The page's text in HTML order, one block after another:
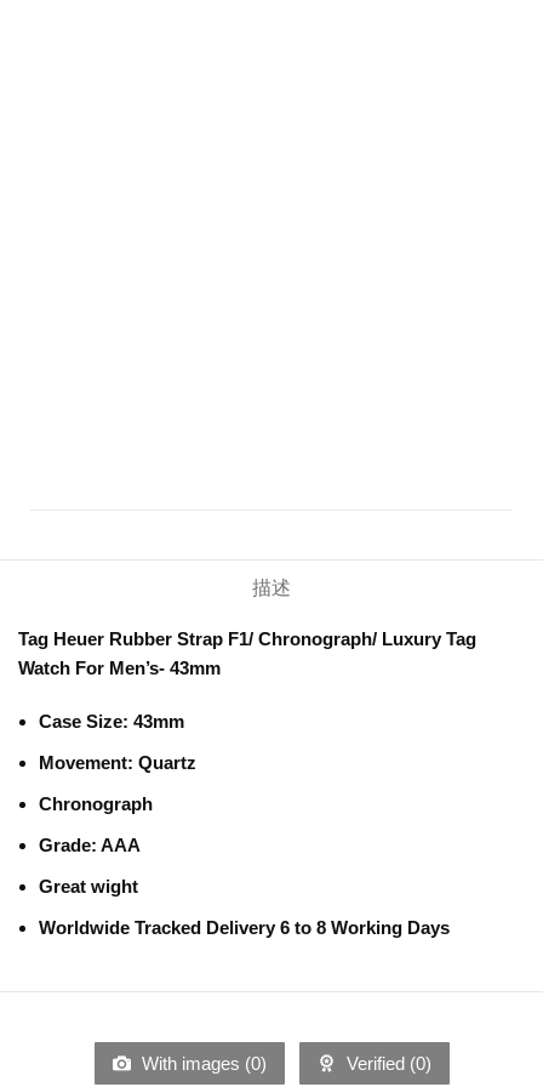
描述
Tag Heuer Rubber Strap F1/ Chronograph/ Luxury Tag
Watch For Men’s- 43mm
Case Size:43mm
Movement:Quartz
Chronograph
Grade: AAA
Great wight
Worldwide Tracked Delivery 6 to 8 Working Days
With images (0) Verified (0)